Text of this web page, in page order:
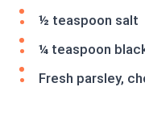
½ teaspoon salt
¼ teaspoon
Fresh parsley,